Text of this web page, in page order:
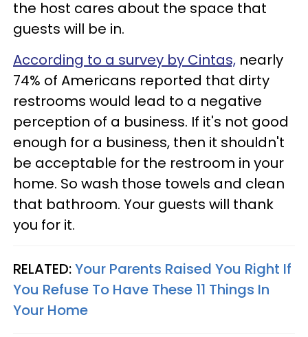
the host cares about the space that
guests will be in.
According to a survey by Cintas, nearly
74% of Americans reported that dirty
restrooms would lead to a negative
perception of a business. If it's not good
enough for a business, then it shouldn't
be acceptable for the restroom in your
home. So wash those towels and clean
that bathroom. Your guests will thank
you for it.
RELATED:Your Parents Raised You Right If
You Refuse To Have These 11 Things In
Your Home